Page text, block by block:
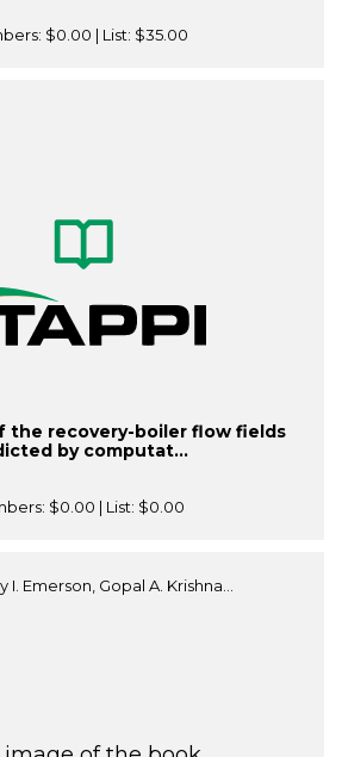
$0.00 | List: $35.00
the recovery-boiler flow fields
by computat...
$0.00 | List: $0.00
I. Emerson, Gopal A. Krishna...